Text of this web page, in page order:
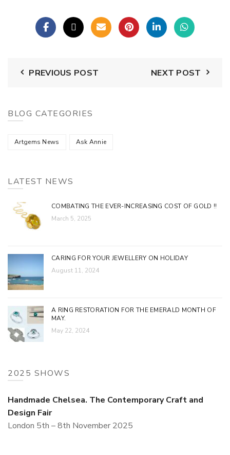
PREVIOUS POST NEXT POST
BLOG CATEGORIES
Artgems News Ask Annie
LATEST NEWS
COMBATING THE EVER-INCREASING COST OF GOLD !!
March 5, 2025
CARING FOR YOUR JEWELLERY ON HOLIDAY
August 11, 2024
A RING RESTORATION FOR THE EMERALD MONTH OF
MAY.
May 22, 2024
2025 SHOWS
Handmade Chelsea. The Contemporary Craft and
Design Fair
London 5th – 8th November 2025